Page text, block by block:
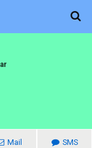
Mail SMS